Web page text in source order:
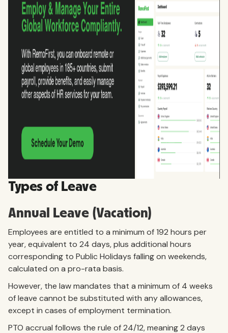
Types of Leave
Annual Leave (Vacation)
Employees are entitled to a minimum of 192 hours per
year, equivalent to 24 days, plus additional hours
corresponding to Public Holidays falling on weekends,
calculated on a pro-rata basis.
However, the law mandates that a minimum of 4 weeks
of leave cannot be substituted with any allowances,
except in cases of employment termination.
PTO accrual follows the rule of 24/12, meaning 2 days